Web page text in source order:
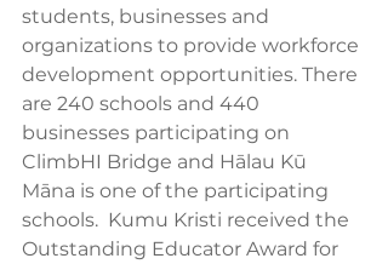
students, businesses and
organizations to provide workforce
development opportunities. There
are 240 schools and 440
businesses participating on
ClimbHI Bridge and Hālau Kū
Māna is one of the participating
schools.  Kumu Kristi received the
Outstanding Educator Award for